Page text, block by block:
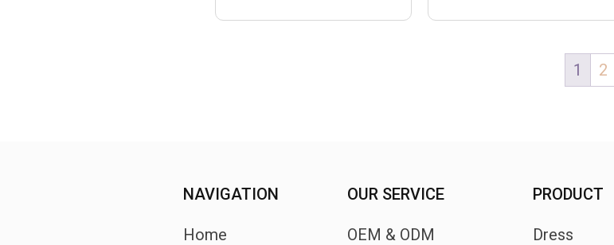
1 2
NAVIGATION
Home
OUR SERVICE
OEM & ODM
PRODUCT
Dress